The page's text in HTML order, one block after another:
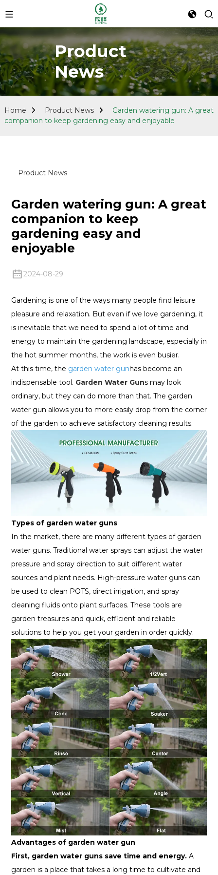
Product
News
Home Product News
Garden watering gun: A great
companion to keep gardening easy and enjoyable
Product News
Garden watering gun: A great
companion to keep
gardening easy and
enjoyable
2024-08-29
Gardening is one of the ways many people find leisure
pleasure and relaxation. But even if we love gardening, it
is inevitable that we need to spend a lot of time and
energy to maintain the gardening landscape, especially in
the hot summer months, the work is even busier.
At this time, the garden water gunhas become an
indispensable tool. Garden Water Guns may look
ordinary, but they can do more than that. The garden
water gun allows you to more easily drop from the corner
of the garden to achieve satisfactory cleaning results.
Types of garden water guns
In the market, there are many different types of garden
water guns. Traditional water sprays can adjust the water
pressure and spray direction to suit different water
sources and plant needs. High-pressure water guns can
be used to clean POTS, direct irrigation, and spray
cleaning fluids onto plant surfaces. These tools are
garden treasures and quick, efficient and reliable
solutions to help you get your garden in order quickly.
Advantages of garden water gun
First, garden water guns save time and energy.A
garden is a place that takes a long time to cultivate and